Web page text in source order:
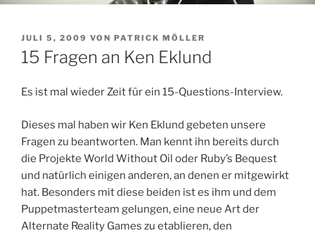
VERÖFFENTLICHT
AM
JULI 5, 2009 VON PATRICK MÖLLER
15 Fragen an Ken Eklund
Es ist mal wieder Zeit für ein 15-Questions-Interview.
Dieses mal haben wir Ken Eklund gebeten unsere
Fragen zu beantworten. Man kennt ihn bereits durch
die Projekte World Without Oil oder Ruby’s Bequest
und natürlich einigen anderen, an denen er mitgewirkt
hat. Besonders mit diese beiden ist es ihm und dem
Puppetmasterteam gelungen, eine neue Art der
Alternate Reality Games zu etablieren, den